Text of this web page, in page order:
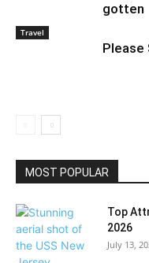
gotten
Travel
Please
MOST POPULAR
Top
2026
July 13,